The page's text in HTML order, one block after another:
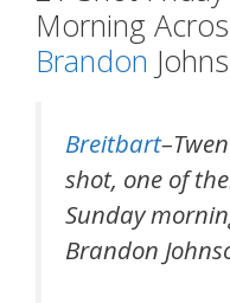
Morning
Brandon
Breitbart
shot, one of
Sunday
Brandon